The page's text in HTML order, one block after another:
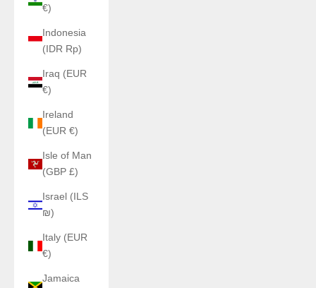
€)
Indonesia
(IDR Rp)
Iraq (EUR
€)
Ireland
(EUR €)
Isle of Man
(GBP £)
Israel (ILS
₪)
Italy (EUR
€)
Jamaica